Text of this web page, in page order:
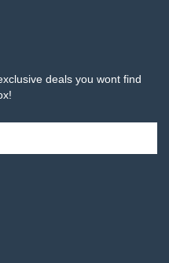
deals you wont find